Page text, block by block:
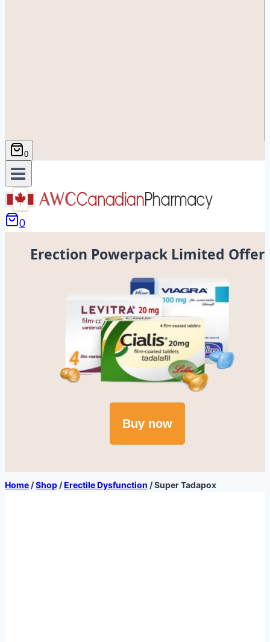
0
0
Erection Powerpack Limited Offer
Buy now
Home /Shop /Erectile Dysfunction /Super Tadapox